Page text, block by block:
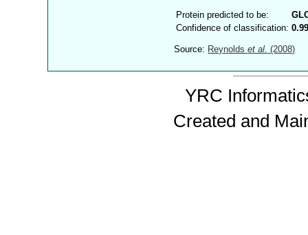
Protein predicted to be:
Confidence of classification:
Source: Reynoldset al. (2008)
YRC
Created and